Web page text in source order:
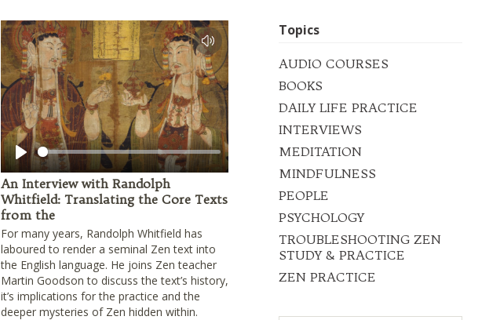
Play
An Interview with Randolph
Whitfield: Translating the Core Texts
from the
For many years, Randolph Whitfield has
laboured to render a seminal Zen text into
the English language. He joins Zen teacher
Martin Goodson to discuss the text’s history,
it’s implications for the practice and the
deeper mysteries of Zen hidden within.
Topics
AUDIO COURSES
BOOKS
DAILY LIFE PRACTICE
INTERVIEWS
MEDITATION
MINDFULNESS
PEOPLE
PSYCHOLOGY
TROUBLESHOOTING ZEN
STUDY & PRACTICE
ZEN PRACTICE